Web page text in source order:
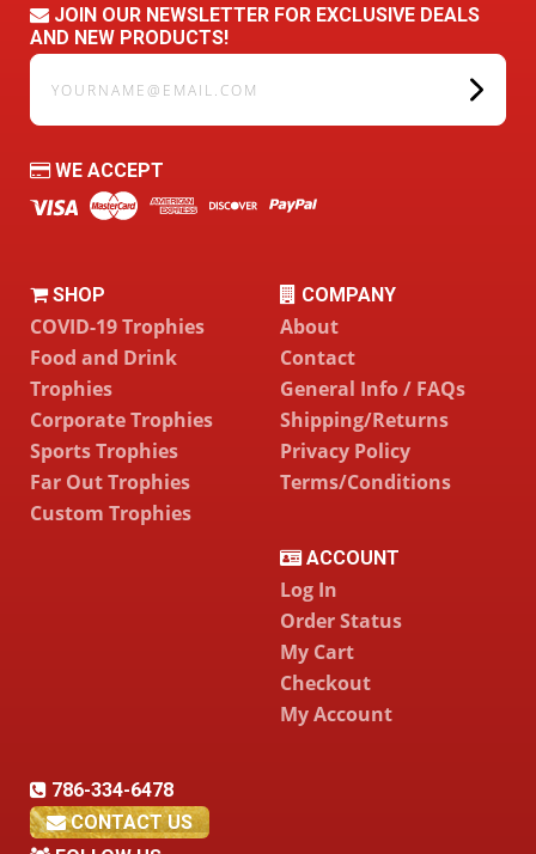
JOIN OUR NEWSLETTER FOR EXCLUSIVE DEALS
AND NEW PRODUCTS!
yourname@email.com
WE ACCEPT
SHOP
COVID-19 Trophies
Food and Drink
Trophies
Corporate Trophies
Sports Trophies
Far Out Trophies
Custom Trophies
COMPANY
About
Contact
General Info / FAQs
Shipping/Returns
Privacy Policy
Terms/Conditions
ACCOUNT
Log In
Order Status
My Cart
Checkout
My Account
786-334-6478
CONTACT US